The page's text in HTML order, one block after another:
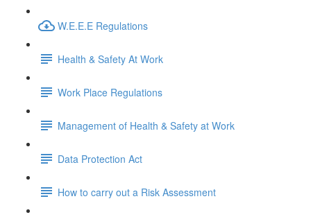
W.E.E.E Regulations
Health & Safety At Work
Work Place Regulations
Management of Health & Safety at Work
Data Protection Act
How to carry out a Risk Assessment